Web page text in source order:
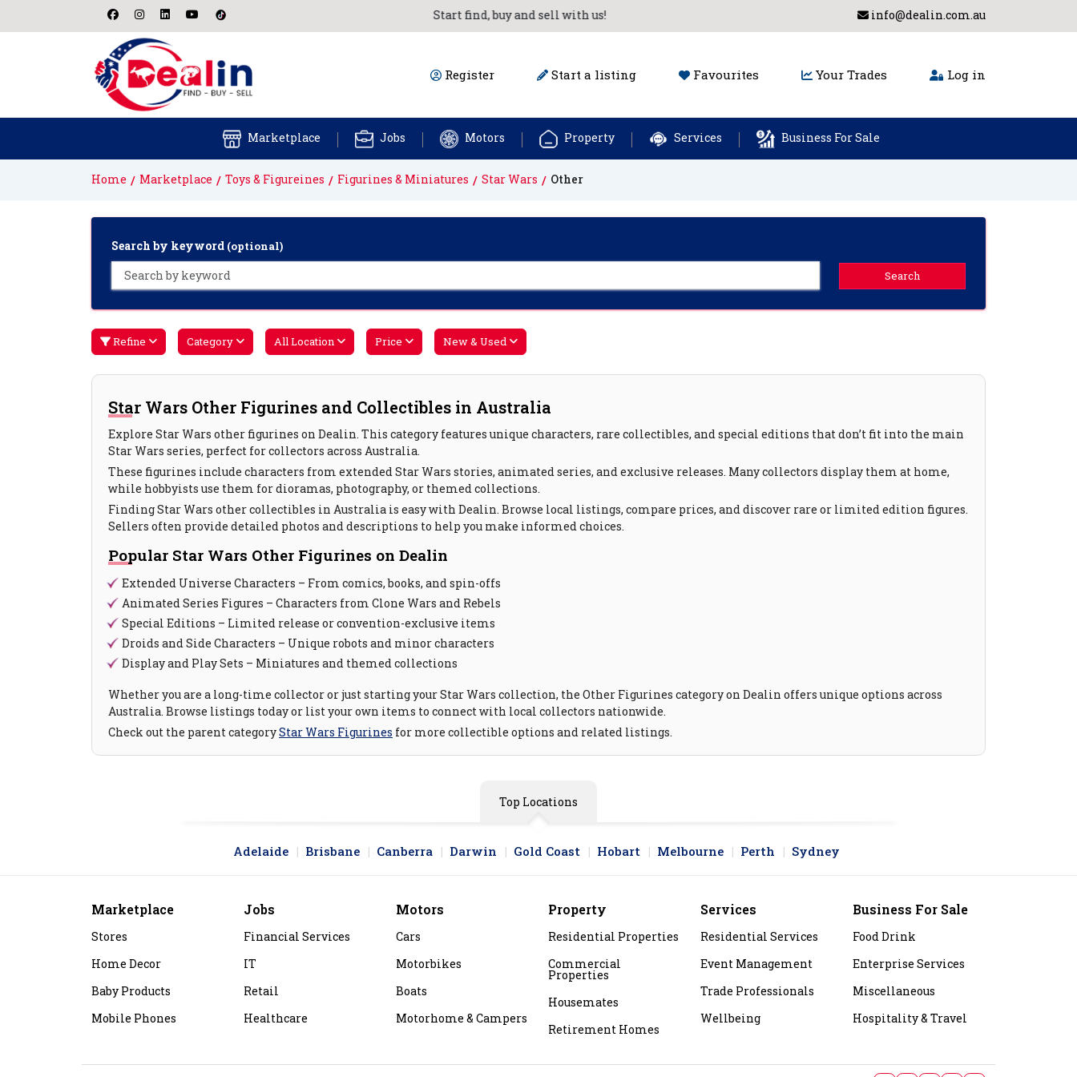
Start find, buy and sell with us! info@dealin.com.au
Register Start a listing Favourites Your Trades Log in
Marketplace Jobs Motors Property Services Business For Sale
Home Marketplace Toys & Figureines Figurines & Miniatures Star Wars Other
Search by keyword (optional)
Search
Refine Category All Location Price New & Used
Star Wars Other Figurines and Collectibles in Australia
Explore Star Wars other figurines on Dealin. This category features unique characters, rare collectibles, and special editions that don’t fit into the main
Star Wars series, perfect for collectors across Australia.
These figurines include characters from extended Star Wars stories, animated series, and exclusive releases. Many collectors display them at home,
while hobbyists use them for dioramas, photography, or themed collections.
Finding Star Wars other collectibles in Australia is easy with Dealin. Browse local listings, compare prices, and discover rare or limited edition figures.
Sellers often provide detailed photos and descriptions to help you make informed choices.
Popular Star Wars Other Figurines on Dealin
Extended Universe Characters – From comics, books, and spin-offs
Animated Series Figures – Characters from Clone Wars and Rebels
Special Editions – Limited release or convention-exclusive items
Droids and Side Characters – Unique robots and minor characters
Display and Play Sets – Miniatures and themed collections
Whether you are a long-time collector or just starting your Star Wars collection, the Other Figurines category on Dealin offers unique options across
Australia. Browse listings today or list your own items to connect with local collectors nationwide.
Check out the parent categoryStar Wars Figurines for more collectible options and related listings.
Top Locations
Adelaide Brisbane Canberra Darwin Gold Coast Hobart Melbourne Perth Sydney
Marketplace
Stores
Home Decor
Baby Products
Mobile Phones
Jobs
Financial Services
IT
Retail
Healthcare
Motors
Cars
Motorbikes
Boats
Motorhome & Campers
Property
Residential Properties
Commercial
Properties
Housemates
Retirement Homes
Services
Residential Services
Event Management
Trade Professionals
Wellbeing
Business For Sale
Food Drink
Enterprise Services
Miscellaneous
Hospitality & Travel